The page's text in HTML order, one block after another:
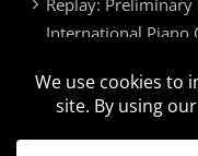
International Piano
2025 Awards &